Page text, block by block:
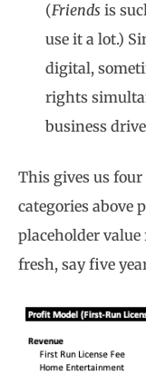
(Friends is
use it a lot.)
digital,
rights
business
This gives us
categories above
placeholder value
fresh, say five